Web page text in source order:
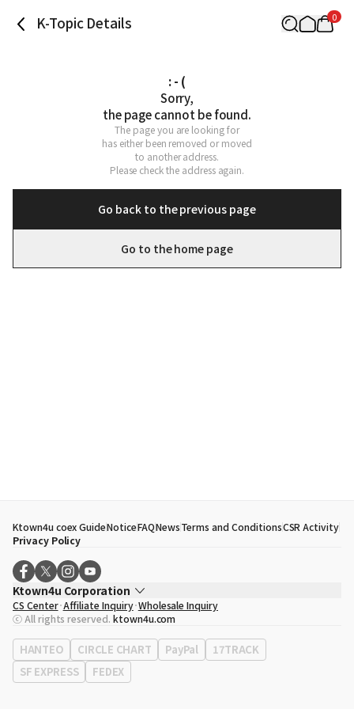
K-Topic Details 0
: - (
Sorry,
the page cannot be found.
The page you are looking for
has either been removed or moved
to another address.
Please check the address again.
Go back to the previous page
Go to the home page
Ktown4u coex GuideNoticeFAQNewsTerms and ConditionsCSR Activity
Privacy Policy
Ktown4u Corporation
CEO
Song Hyo Min
Business Registration No. 120-87-71116
Office Address513, Yeongdong-daero, Gangnam-gu, Seoul, Republic of
Korea
CS Center Affiliate Inquiry Wholesale Inquiry
ⓒ All rights reserved. ktown4u.com
HANTEO CIRCLE CHART PayPal
17TRACK
SF EXPRESS
FEDEX